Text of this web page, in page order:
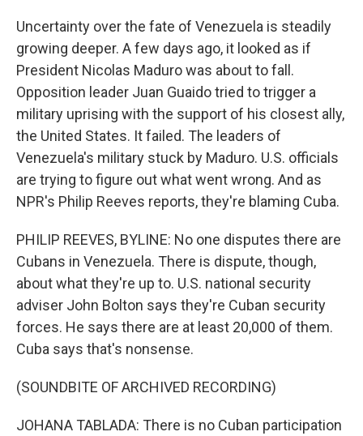
Uncertainty over the fate of Venezuela is steadily
growing deeper. A few days ago, it looked as if
President Nicolas Maduro was about to fall.
Opposition leader Juan Guaido tried to trigger a
military uprising with the support of his closest ally,
the United States. It failed. The leaders of
Venezuela's military stuck by Maduro. U.S. officials
are trying to figure out what went wrong. And as
NPR's Philip Reeves reports, they're blaming Cuba.
PHILIP REEVES, BYLINE: No one disputes there are
Cubans in Venezuela. There is dispute, though,
about what they're up to. U.S. national security
adviser John Bolton says they're Cuban security
forces. He says there are at least 20,000 of them.
Cuba says that's nonsense.
(SOUNDBITE OF ARCHIVED RECORDING)
JOHANA TABLADA: There is no Cuban participation